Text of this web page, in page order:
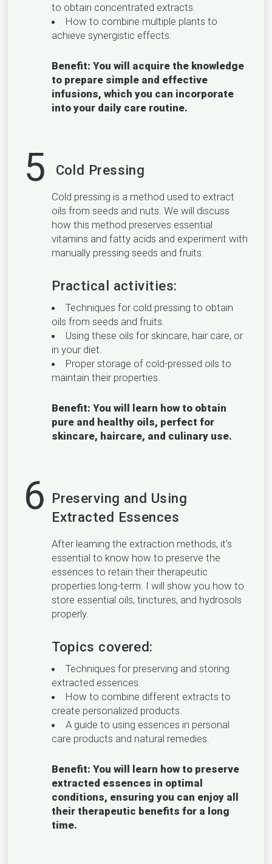
to obtain concentrated extracts.
How to combine multiple plants to
achieve synergistic effects.
Benefit: You will acquire the knowledge
to prepare simple and effective
infusions, which you can incorporate
into your daily care routine.
5 Cold Pressing
Cold pressing is a method used to extract
oils from seeds and nuts. We will discuss
how this method preserves essential
vitamins and fatty acids and experiment with
manually pressing seeds and fruits.
Practical activities:
Techniques for cold pressing to obtain
oils from seeds and fruits.
Using these oils for skincare, hair care, or
in your diet.
Proper storage of cold-pressed oils to
maintain their properties.
Benefit: You will learn how to obtain
pure and healthy oils, perfect for
skincare, haircare, and culinary use.
6 Preserving and Using
Extracted Essences
After learning the extraction methods, it’s
essential to know how to preserve the
essences to retain their therapeutic
properties long-term. I will show you how to
store essential oils, tinctures, and hydrosols
properly.
Topics covered:
Techniques for preserving and storing
extracted essences.
How to combine different extracts to
create personalized products.
A guide to using essences in personal
care products and natural remedies.
Benefit: You will learn how to preserve
extracted essences in optimal
conditions, ensuring you can enjoy all
their therapeutic benefits for a long
time.